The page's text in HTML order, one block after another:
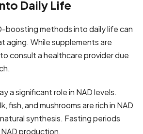
Daily Life
boosting methods into daily life can
aging. While supplements are
to consult a healthcare provider due
a significant role in NAD levels.
fish, and mushrooms are rich in NAD
synthesis. Fasting periods
production.